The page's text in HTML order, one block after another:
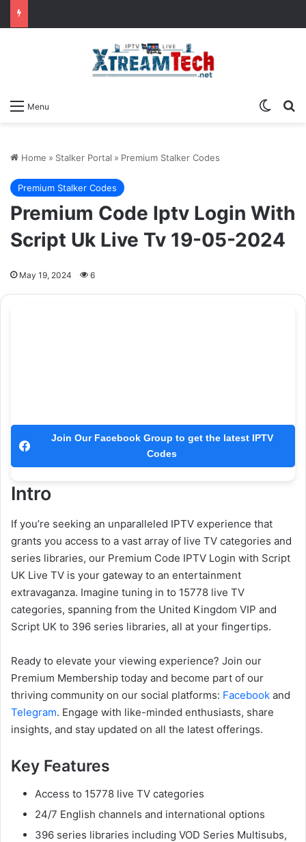
Menu
Home » Stalker Portal » Premium Stalker Codes
Premium Stalker Codes
Premium Code Iptv Login With
Script Uk Live Tv 19-05-2024
May 19, 2024 6
Join Our Facebook Group to get the latest IPTV
Codes
Intro
If you’re seeking an unparalleled IPTV experience that
grants you access to a vast array of live TV categories and
series libraries, our Premium Code IPTV Login with Script
UK Live TV is your gateway to an entertainment
extravaganza. Imagine tuning in to 15778 live TV
categories, spanning from the United Kingdom VIP and
Script UK to 396 series libraries, all at your fingertips.
Ready to elevate your viewing experience? Join our
Premium Membership today and become part of our
thriving community on our social platforms: Facebook and
Telegram. Engage with like-minded enthusiasts, share
insights, and stay updated on all the latest offerings.
Key Features
Access to 15778 live TV categories
24/7 English channels and international options
396 series libraries including VOD Series Multisubs,